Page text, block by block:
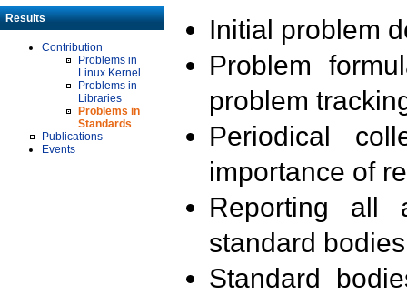
Results
Contribution
Problems in
Linux Kernel
Problems in
Libraries
Problems in
Standards
Publications
Events
Initial problem
Problem
problem
Periodical
importance of
Reporting all
standard
Standard